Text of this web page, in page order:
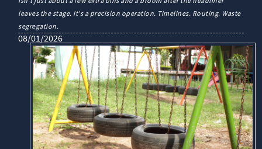
leaves the stage. It's a precision operation. Timelines. Routing. Waste
segregation.
08/01/2026